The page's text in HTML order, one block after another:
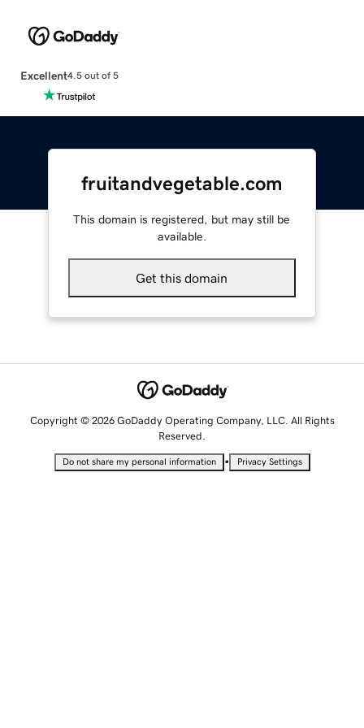
Excellent4.5 out of 5
fruitandvegetable.com
This domain is registered, but may still be
available.
Get this domain
Copyright © 2026 GoDaddy Operating Company, LLC. All Rights
Reserved.
Do not share my personal information • Privacy Settings